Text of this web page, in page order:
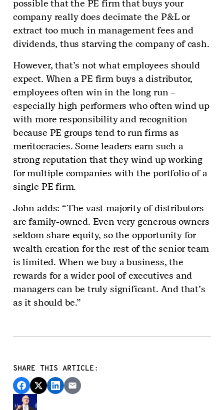
possible that the PE firm that buys your
company really does decimate the P&L or
extract too much in management fees and
dividends, thus starving the company of cash.
However, that’s not what employees should
expect. When a PE firm buys a distributor,
employees often win in the long run –
especially high performers who often wind up
with more responsibility and recognition
because PE groups tend to run firms as
meritocracies. Some leaders earn such a
strong reputation that they wind up working
for multiple companies with the portfolio of a
single PE firm.
John adds: “The vast majority of distributors
are family-owned. Even very generous owners
seldom share equity, so the opportunity for
wealth creation for the rest of the senior team
is limited. When we buy a business, the
rewards for a wider pool of executives and
managers can be truly significant. And that’s
as it should be.”
SHARE THIS ARTICLE: